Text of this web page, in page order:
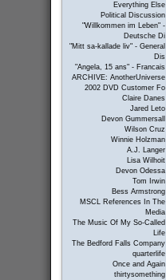
Everything Else
Political Discussion
"Willkommen im Leben" -
Deutsche Di
"Mitt sa-kallade liv" - General
Dis
"Angela, 15 ans" - Francais
ARCHIVE: AnotherUniverse
2002 DVD Customer Fo
Claire Danes
Jared Leto
Devon Gummersall
Wilson Cruz
Winnie Holzman
A.J. Langer
Lisa Wilhoit
Devon Odessa
Tom Irwin
Bess Armstrong
MSCL References In The
Media
The Music Of My So-Called
Life
The Bedford Falls Company
quarterlife
Once and Again
thirtysomething